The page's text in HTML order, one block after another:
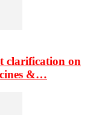
clarification on
&…